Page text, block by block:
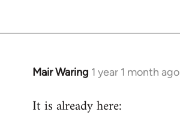
Mair Waring 1 year 1 month ago
It is already here: